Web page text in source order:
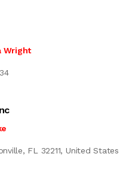
Wright
FL 32211, United States